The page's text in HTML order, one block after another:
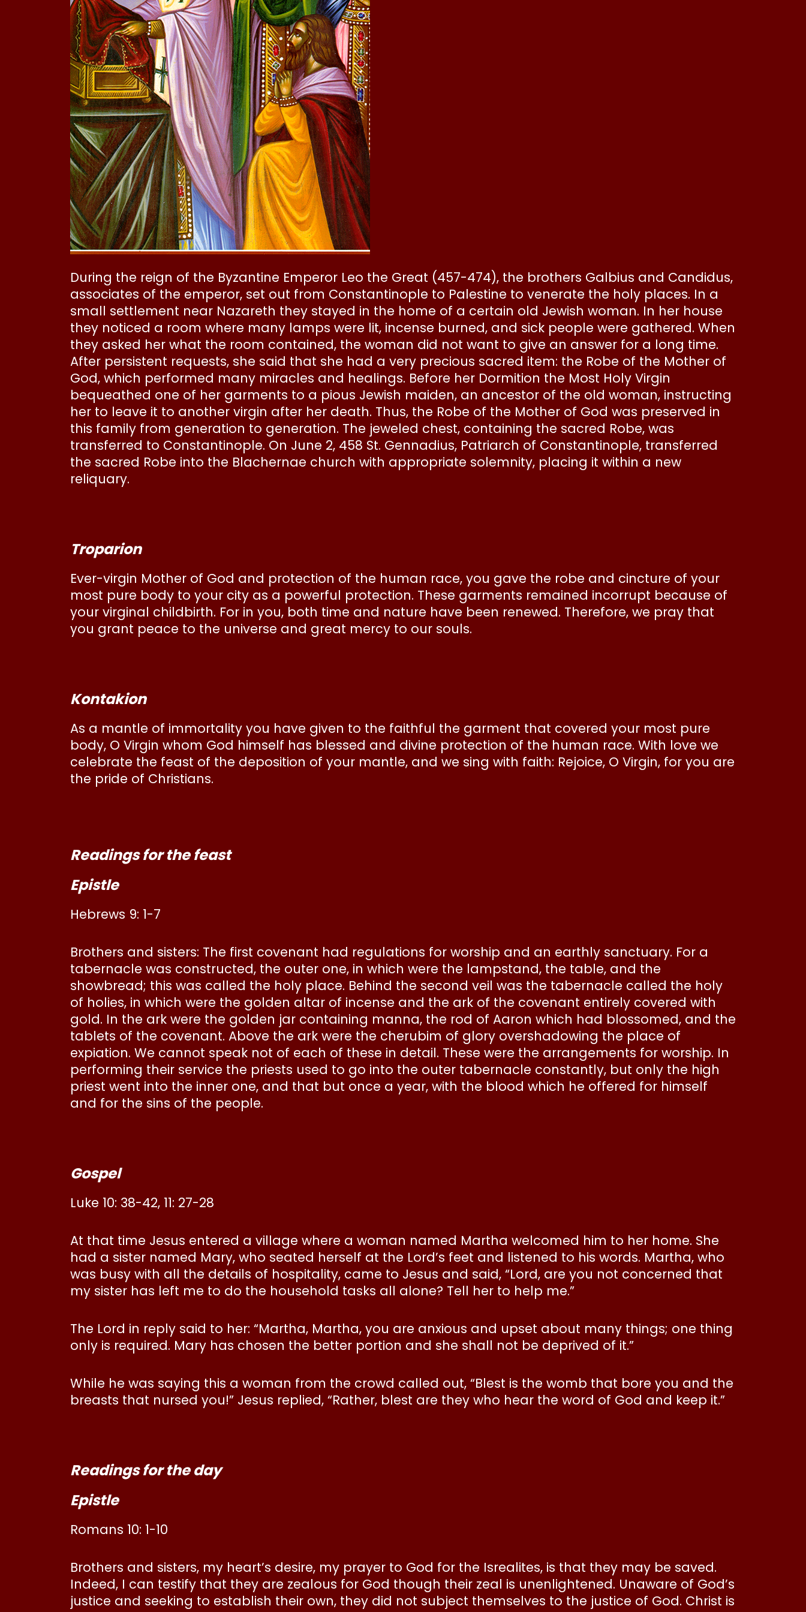
During the reign of the Byzantine Emperor Leo the Great (457-474), the brothers Galbius and Candidus,
associates of the emperor, set out from Constantinople to Palestine to venerate the holy places. In a
small settlement near Nazareth they stayed in the home of a certain old Jewish woman. In her house
they noticed a room where many lamps were lit, incense burned, and sick people were gathered. When
they asked her what the room contained, the woman did not want to give an answer for a long time.
After persistent requests, she said that she had a very precious sacred item: the Robe of the Mother of
God, which performed many miracles and healings. Before her Dormition the Most Holy Virgin
bequeathed one of her garments to a pious Jewish maiden, an ancestor of the old woman, instructing
her to leave it to another virgin after her death. Thus, the Robe of the Mother of God was preserved in
this family from generation to generation. The jeweled chest, containing the sacred Robe, was
transferred to Constantinople. On June 2, 458 St. Gennadius, Patriarch of Constantinople, transferred
the sacred Robe into the Blachernae church with appropriate solemnity, placing it within a new
reliquary.
Troparion
Ever-virgin Mother of God and protection of the human race, you gave the robe and cincture of your
most pure body to your city as a powerful protection. These garments remained incorrupt because of
your virginal childbirth. For in you, both time and nature have been renewed. Therefore, we pray that
you grant peace to the universe and great mercy to our souls.
Kontakion
As a mantle of immortality you have given to the faithful the garment that covered your most pure
body, O Virgin whom God himself has blessed and divine protection of the human race. With love we
celebrate the feast of the deposition of your mantle, and we sing with faith: Rejoice, O Virgin, for you are
the pride of Christians.
Readings for the feast
Epistle
Hebrews 9: 1-7
Brothers and sisters: The first covenant had regulations for worship and an earthly sanctuary. For a
tabernacle was constructed, the outer one, in which were the lampstand, the table, and the
showbread; this was called the holy place. Behind the second veil was the tabernacle called the holy
of holies, in which were the golden altar of incense and the ark of the covenant entirely covered with
gold. In the ark were the golden jar containing manna, the rod of Aaron which had blossomed, and the
tablets of the covenant. Above the ark were the cherubim of glory overshadowing the place of
expiation. We cannot speak not of each of these in detail. These were the arrangements for worship. In
performing their service the priests used to go into the outer tabernacle constantly, but only the high
priest went into the inner one, and that but once a year, with the blood which he offered for himself
and for the sins of the people.
Gospel
Luke 10: 38-42, 11: 27-28
At that time Jesus entered a village where a woman named Martha welcomed him to her home. She
had a sister named Mary, who seated herself at the Lord’s feet and listened to his words. Martha, who
was busy with all the details of hospitality, came to Jesus and said, “Lord, are you not concerned that
my sister has left me to do the household tasks all alone? Tell her to help me.”
The Lord in reply said to her: “Martha, Martha, you are anxious and upset about many things; one thing
only is required. Mary has chosen the better portion and she shall not be deprived of it.”
While he was saying this a woman from the crowd called out, “Blest is the womb that bore you and the
breasts that nursed you!” Jesus replied, “Rather, blest are they who hear the word of God and keep it.”
Readings for the day
Epistle
Romans 10: 1-10
Brothers and sisters, my heart’s desire, my prayer to God for the Isrealites, is that they may be saved.
Indeed, I can testify that they are zealous for God though their zeal is unenlightened. Unaware of God’s
justice and seeking to establish their own, they did not subject themselves to the justice of God. Christ is